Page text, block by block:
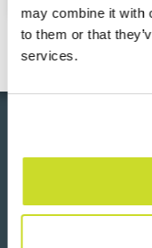
may combine it with
to them or that
services.